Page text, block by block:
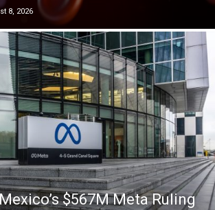
8, 2026
$567M Meta Ruling